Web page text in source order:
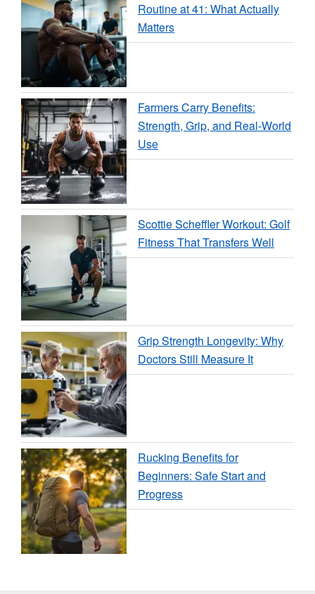
Routine at 41: What Actually
Matters
Farmers Carry Benefits:
Strength, Grip, and Real-World
Use
Scottie Scheffler Workout: Golf
Fitness That Transfers Well
Grip Strength Longevity: Why
Doctors Still Measure It
Rucking Benefits for
Beginners: Safe Start and
Progress